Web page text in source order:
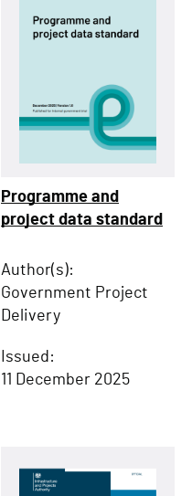
Programme and
project data standard
Author(s):
Government Project
Delivery
Issued:
11 December 2025